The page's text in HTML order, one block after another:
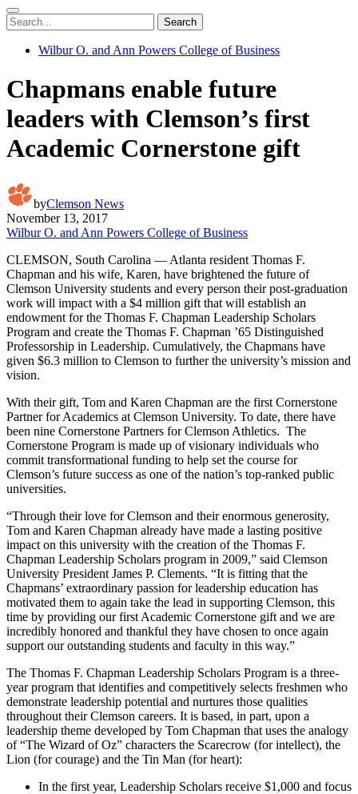
Search
Wilbur O. and Ann Powers College of Business
Chapmans enable future
leaders with Clemson’s first
Academic Cornerstone gift
byClemson News
November 13, 2017
Wilbur O. and Ann Powers College of Business
CLEMSON, South Carolina — Atlanta resident Thomas F.
Chapman and his wife, Karen, have brightened the future of
Clemson University students and every person their post-graduation
work will impact with a $4 million gift that will establish an
endowment for the Thomas F. Chapman Leadership Scholars
Program and create the Thomas F. Chapman ’65 Distinguished
Professorship in Leadership. Cumulatively, the Chapmans have
given $6.3 million to Clemson to further the university’s mission and
vision.
With their gift, Tom and Karen Chapman are the first Cornerstone
Partner for Academics at Clemson University. To date, there have
been nine Cornerstone Partners for Clemson Athletics. The
Cornerstone Program is made up of visionary individuals who
commit transformational funding to help set the course for
Clemson’s future success as one of the nation’s top-ranked public
universities.
“Through their love for Clemson and their enormous generosity,
Tom and Karen Chapman already have made a lasting positive
impact on this university with the creation of the Thomas F.
Chapman Leadership Scholars program in 2009,” said Clemson
University President James P. Clements. “It is fitting that the
Chapmans’ extraordinary passion for leadership education has
motivated them to again take the lead in supporting Clemson, this
time by providing our first Academic Cornerstone gift and we are
incredibly honored and thankful they have chosen to once again
support our outstanding students and faculty in this way.”
The Thomas F. Chapman Leadership Scholars Program is a three-
year program that identifies and competitively selects freshmen who
demonstrate leadership potential and nurtures those qualities
throughout their Clemson careers. It is based, in part, upon a
leadership theme developed by Tom Chapman that uses the analogy
of “The Wizard of Oz” characters the Scarecrow (for intellect), the
Lion (for courage) and the Tin Man (for heart):
In the first year, Leadership Scholars receive $1,000 and focus